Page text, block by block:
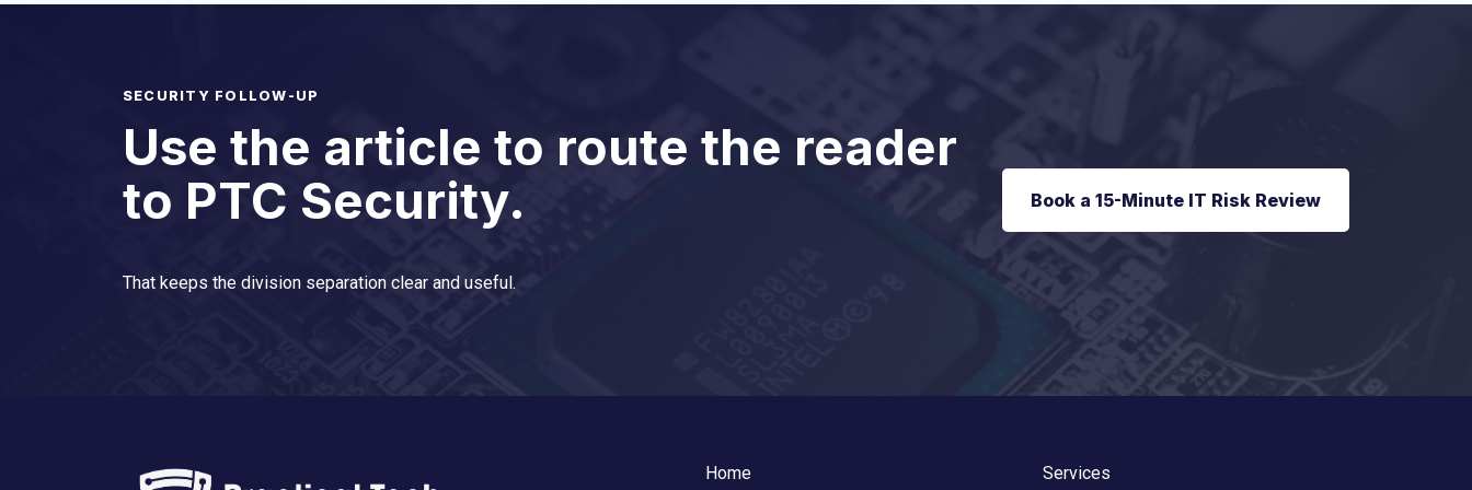
SECURITY FOLLOW-UP
Use the article to route the reader
to PTC Security.
That keeps the division separation clear and useful.
Book a 15-Minute IT Risk Review
Home Services